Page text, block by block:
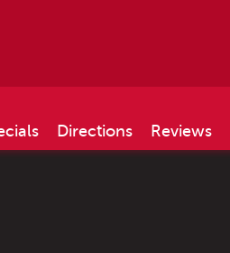
Directions Reviews